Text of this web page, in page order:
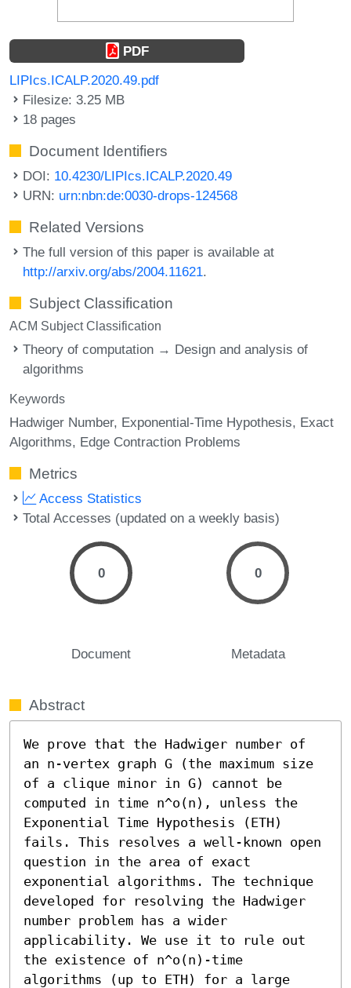
PDF
LIPIcs.ICALP.2020.49.pdf
Filesize: 3.25 MB
18 pages
Document Identifiers
DOI: 10.4230/LIPIcs.ICALP.2020.49
URN: urn:nbn:de:0030-drops-124568
Related Versions
The full version of this paper is available at
http://arxiv.org/abs/2004.11621.
Subject Classification
ACM Subject Classification
Theory of computation → Design and analysis of
algorithms
Keywords
Hadwiger Number Exponential-Time Hypothesis Exact
Algorithms Edge Contraction Problems
Metrics
Access Statistics
Total Accesses (updated on a weekly basis)
0
Document
0
Metadata
Abstract
We prove that the Hadwiger number of
an n-vertex graph G (the maximum size
of a clique minor in G) cannot be
computed in time n^o(n), unless the
Exponential Time Hypothesis (ETH)
fails. This resolves a well-known open
question in the area of exact
exponential algorithms. The technique
developed for resolving the Hadwiger
number problem has a wider
applicability. We use it to rule out
the existence of n^o(n)-time
algorithms (up to ETH) for a large